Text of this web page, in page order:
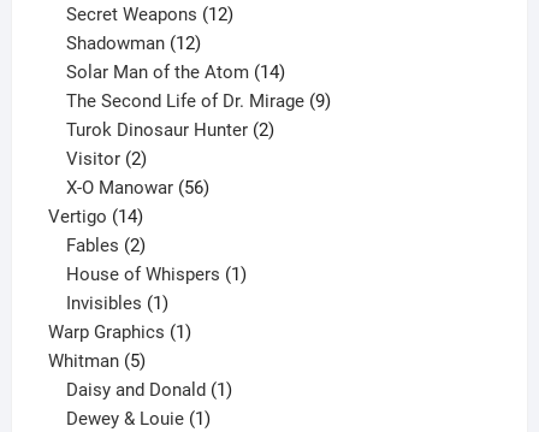
products
Secret Weapons 12
Shadowman 12
products
Solar Man of the Atom 14
products
The Second Life of Dr. Mirage 9
Turok Dinosaur Hunter 2
Visitor 2
products
X-O Manowar 56
Vertigo 1414
products
Fables 2
products
House of Whispers 1
Invisibles 1
product
Warp Graphics 11
Whitman 55
products
Daisy and Donald 1
Dewey & Louie 1